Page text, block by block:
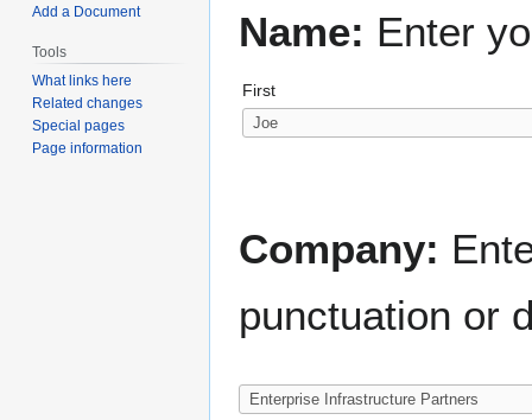
Name: Enter
First
Company:
punctuation or
Add a Document
Tools
What links here
Related changes
Special pages
Page information